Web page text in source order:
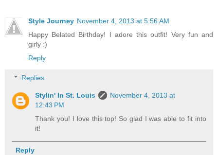
Style Journey November 4, 2013 at 5:56 AM
Happy Belated Birthday! I adore this outfit! Very fun and
girly :)
Reply
Replies
Stylin' In St. Louis
November 4, 2013 at
12:43 PM
Thank you! I love this top! So glad I was able to fit into
it!
Reply